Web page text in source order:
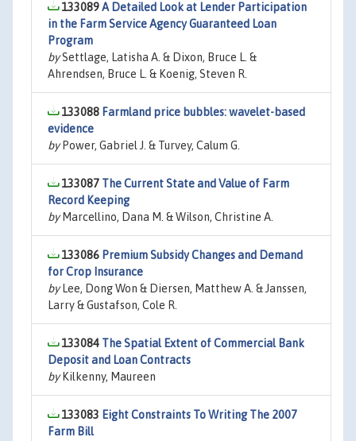
133089A Detailed Look at Lender Participation
in the Farm Service Agency Guaranteed Loan
Program
bySettlage, Latisha A. & Dixon, Bruce L. &
Ahrendsen, Bruce L. & Koenig, Steven R.
133088 Farmland price bubbles: wavelet-based
evidence
byPower, Gabriel J. & Turvey, Calum G.
133087 The Current State and Value of Farm
Record Keeping
byMarcellino, Dana M. & Wilson, Christine A.
133086 Premium Subsidy Changes and Demand
for Crop Insurance
byLee, Dong Won & Diersen, Matthew A. & Janssen,
Larry & Gustafson, Cole R.
133084 The Spatial Extent of Commercial Bank
Deposit and Loan Contracts
byKilkenny, Maureen
133083 Eight Constraints To Writing The 2007
Farm Bill